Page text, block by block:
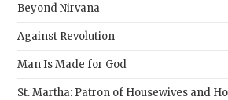
Beyond Nirvana
Against Revolution
Man Is Made for God
St. Martha: Patron of Housewives and